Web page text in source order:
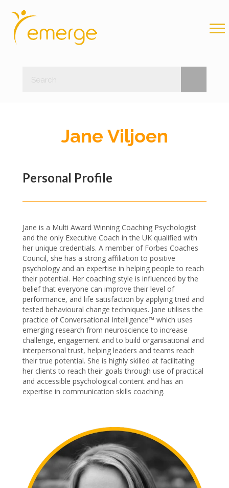
Jane Viljoen
Personal Profile
Jane is a Multi Award Winning Coaching Psychologist
and the only Executive Coach in the UK qualified with
her unique credentials. A member of Forbes Coaches
Council, she has a strong affiliation to positive
psychology and an expertise in helping people to reach
their potential. Her coaching style is influenced by the
belief that everyone can improve their level of
performance, and life satisfaction by applying tried and
tested behavioural change techniques. Jane utilises the
practice of Conversational Intelligence™ which uses
emerging research from neuroscience to increase
challenge, engagement and to build organisational and
interpersonal trust, helping leaders and teams reach
their true potential. She is highly skilled at facilitating
her clients to reach their goals through use of practical
and accessible psychological content and has an
expertise in communication skills coaching.